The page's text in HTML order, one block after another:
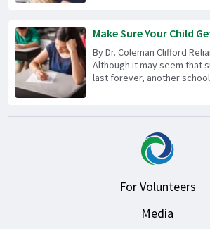
Make Sure Your Child
By Dr. Coleman Clifford
Although it may seem that
last forever, another school
For Volunteers
Media